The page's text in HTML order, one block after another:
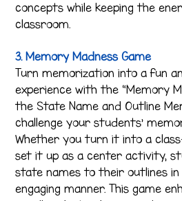
concepts while keeping the
classroom.
3. Memory Madness Game
Turn memorization into a fun
experience with the “Memory
the State Name and Outline
challenge your students’
Whether you turn it into a
set it up as a center activity,
state names to their outlines in
engaging manner. This game